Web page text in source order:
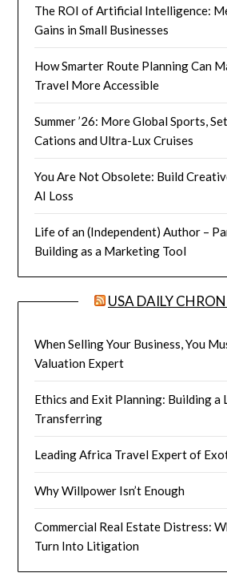
The ROI of Artificial Intelligence:
Gains in Small Businesses
How Smarter Route Planning Can
Travel More Accessible
Summer ’26: More Global Sports,
Cations and Ultra-Lux Cruises
You Are Not Obsolete: Build
AI Loss
Life of an (Independent) Author –
Building as a Marketing Tool
USA DAILY
When Selling Your Business, You
Valuation Expert
Ethics and Exit Planning: Building a
Transferring
Leading Africa Travel Expert of
Why Willpower Isn’t Enough
Commercial Real Estate Distress:
Turn Into Litigation